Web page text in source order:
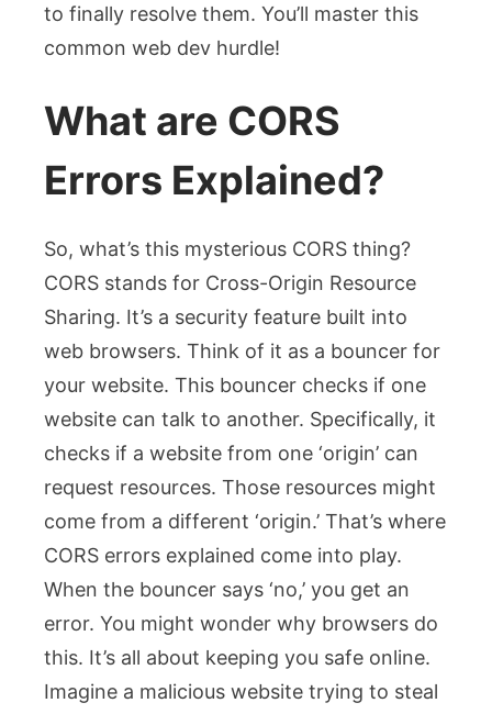
to finally resolve them. You’ll master this
common web dev hurdle!
What are CORS
Errors Explained?
So, what’s this mysterious CORS thing?
CORS stands for Cross-Origin Resource
Sharing. It’s a security feature built into
web browsers. Think of it as a bouncer for
your website. This bouncer checks if one
website can talk to another. Specifically, it
checks if a website from one ‘origin’ can
request resources. Those resources might
come from a different ‘origin.’ That’s where
CORS errors explained come into play.
When the bouncer says ‘no,’ you get an
error. You might wonder why browsers do
this. It’s all about keeping you safe online.
Imagine a malicious website trying to steal